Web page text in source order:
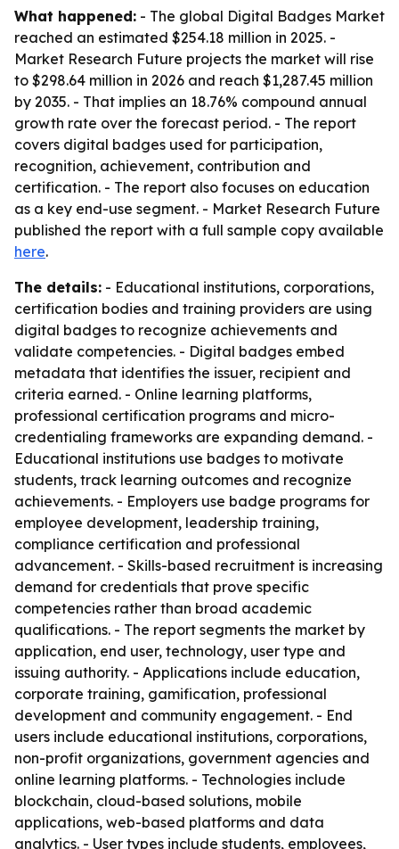
What happened: - The global Digital Badges Market
reached an estimated $254.18 million in 2025. -
Market Research Future projects the market will rise
to $298.64 million in 2026 and reach $1,287.45 million
by 2035. - That implies an 18.76% compound annual
growth rate over the forecast period. - The report
covers digital badges used for participation,
recognition, achievement, contribution and
certification. - The report also focuses on education
as a key end-use segment. - Market Research Future
published the report with a full sample copy available
here.
The details: - Educational institutions, corporations,
certification bodies and training providers are using
digital badges to recognize achievements and
validate competencies. - Digital badges embed
metadata that identifies the issuer, recipient and
criteria earned. - Online learning platforms,
professional certification programs and micro-
credentialing frameworks are expanding demand. -
Educational institutions use badges to motivate
students, track learning outcomes and recognize
achievements. - Employers use badge programs for
employee development, leadership training,
compliance certification and professional
advancement. - Skills-based recruitment is increasing
demand for credentials that prove specific
competencies rather than broad academic
qualifications. - The report segments the market by
application, end user, technology, user type and
issuing authority. - Applications include education,
corporate training, gamification, professional
development and community engagement. - End
users include educational institutions, corporations,
non-profit organizations, government agencies and
online learning platforms. - Technologies include
blockchain, cloud-based solutions, mobile
applications, web-based platforms and data
analytics. - User types include students, employees,